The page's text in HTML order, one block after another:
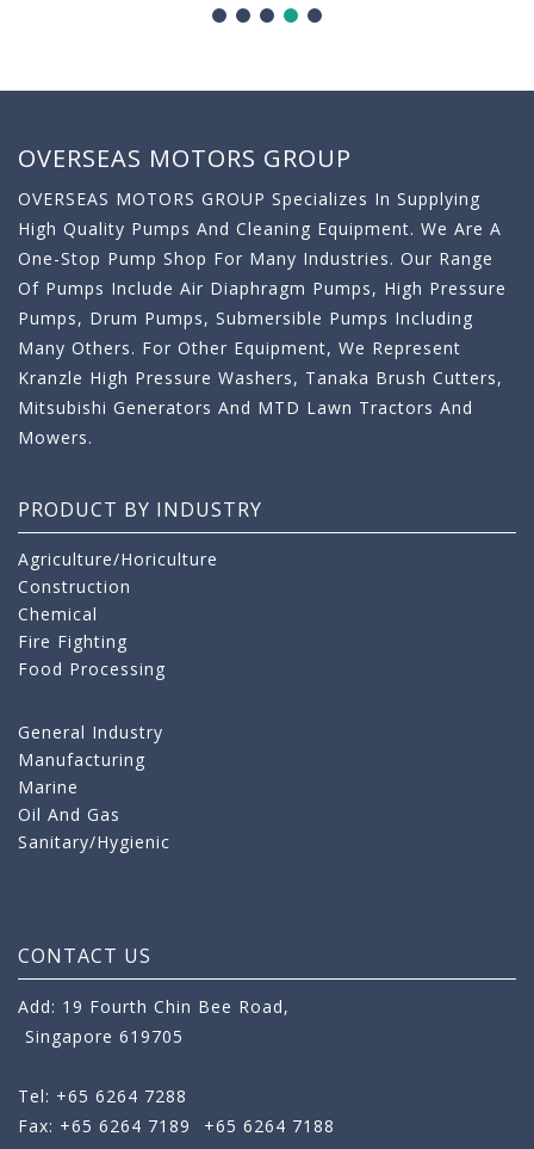
OVERSEAS MOTORS GROUP
OVERSEAS MOTORS GROUP Specializes In Supplying
High Quality Pumps And Cleaning Equipment. We Are A
One-Stop Pump Shop For Many Industries. Our Range
Of Pumps Include Air Diaphragm Pumps, High Pressure
Pumps, Drum Pumps, Submersible Pumps Including
Many Others. For Other Equipment, We Represent
Kranzle High Pressure Washers, Tanaka Brush Cutters,
Mitsubishi Generators And MTD Lawn Tractors And
Mowers.
PRODUCT BY INDUSTRY
Agriculture/Horiculture
Construction
Chemical
Fire Fighting
Food Processing
General Industry
Manufacturing
Marine
Oil And Gas
Sanitary/Hygienic
CONTACT US
Add: 19 Fourth Chin Bee Road,
Singapore 619705
Tel: +65 6264 7288
Fax: +65 6264 7189
+65 6264 7188